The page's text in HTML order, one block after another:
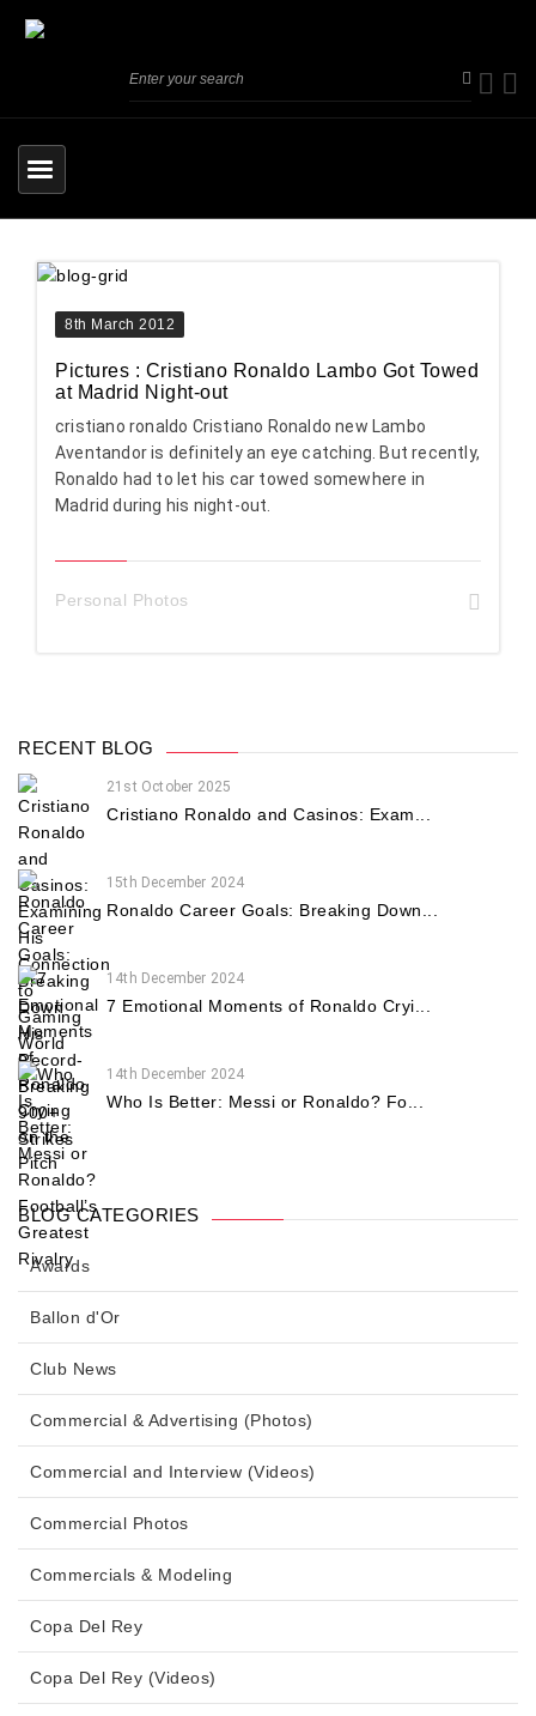
8th March 2012
Pictures : Cristiano Ronaldo Lambo Got Towed
at Madrid Night-out
cristiano ronaldo Cristiano Ronaldo new Lambo
Aventandor is definitely an eye catching. But recently,
Ronaldo had to let his car towed somewhere in
Madrid during his night-out.
Personal Photos
RECENT BLOG
21st October 2025
Cristiano Ronaldo and Casinos: Exam...
15th December 2024
Ronaldo Career Goals: Breaking Down...
14th December 2024
7 Emotional Moments of Ronaldo Cryi...
14th December 2024
Who Is Better: Messi or Ronaldo? Fo...
BLOG CATEGORIES
Awards
Ballon d'Or
Club News
Commercial & Advertising (Photos)
Commercial and Interview (Videos)
Commercial Photos
Commercials & Modeling
Copa Del Rey
Copa Del Rey (Videos)